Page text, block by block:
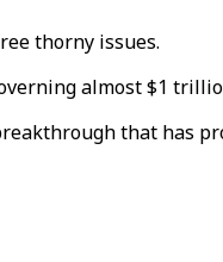
thorny issues.
almost $1
that has